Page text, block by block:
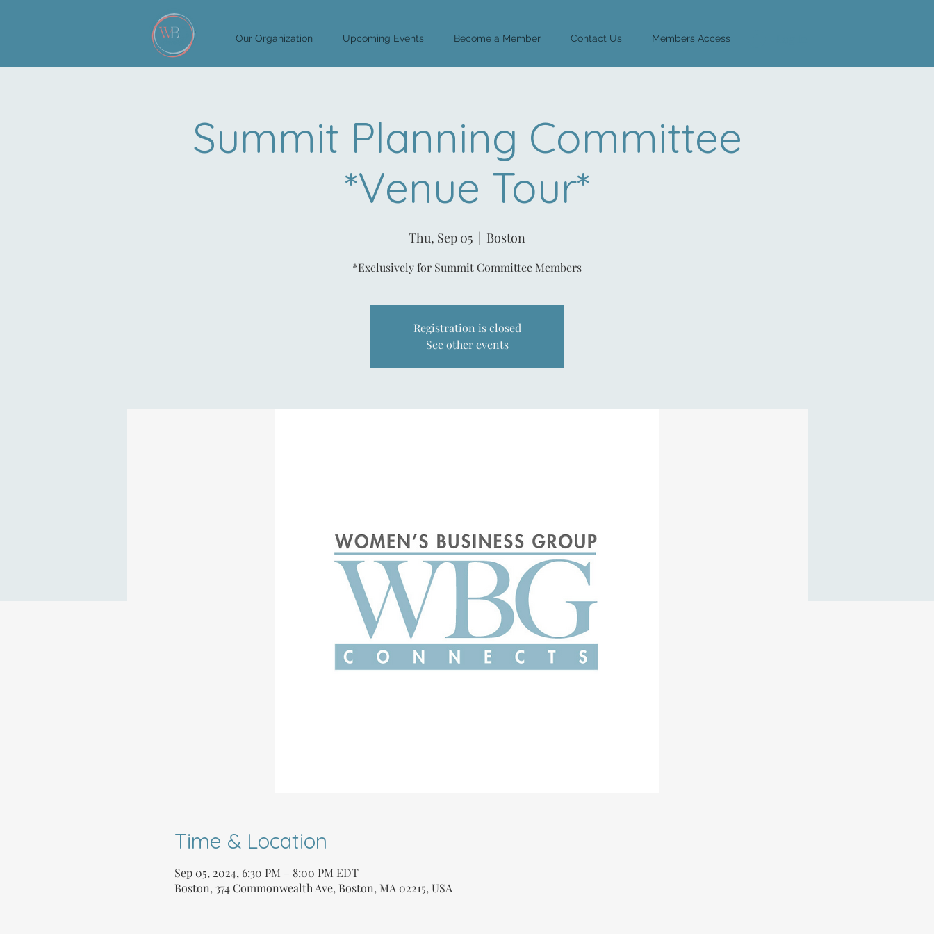
Our Organization Upcoming Events Become a Member Contact Us Members Access
Summit Planning Committee
*Venue Tour*
Thu, Sep 05
  |
Boston
*Exclusively for Summit Committee Members
Registration is closed
See other events
Time & Location
Sep 05, 2024, 6:30 PM – 8:00 PM EDT
Boston, 374 Commonwealth Ave, Boston, MA 02215, USA